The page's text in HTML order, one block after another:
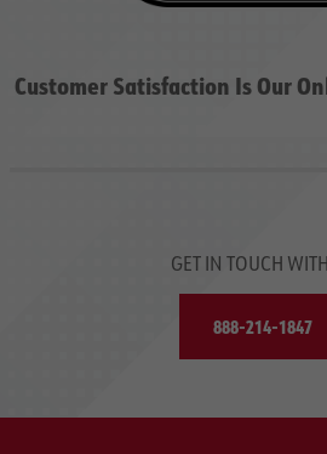
Customer Satisfaction Is Our
GET IN TOUCH
888-214-1847